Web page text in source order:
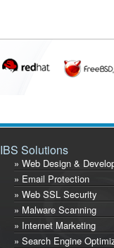
IBS Solutions
» Web Design &
» Email Protection
» Web SSL Security
» Malware Scanning
» Internet Marketing
» Search Engine